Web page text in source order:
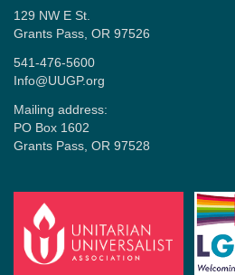
129 NW E St.
Grants Pass, OR 97526
541-476-5600
Info@UUGP.org
Mailing address:
PO Box 1602
Grants Pass, OR 97528